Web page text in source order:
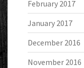
February 2017
January 2017
December 2016
November 2016